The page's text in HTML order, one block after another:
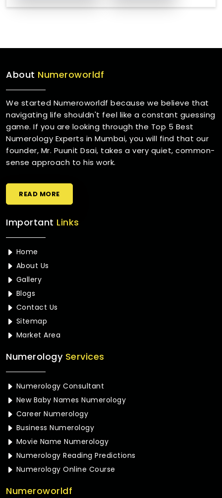
About Numeroworldf
We started Numeroworldf because we believe that
navigating life shouldn't feel like a constant guessing
game. If you are looking through the Top 5 Best
Numerology Experts in Mumbai, you will find that our
founder, Mr. Puunit Dsai, takes a very quiet, common-
sense approach to his work.
READ MORE
Important Links
Home
About Us
Gallery
Blogs
Contact Us
Sitemap
Market Area
NumerologyServices
Numerology Consultant
New Baby Names Numerology
Career Numerology
Business Numerology
Movie Name Numerology
Numerology Reading Predictions
Numerology Online Course
Numeroworldf